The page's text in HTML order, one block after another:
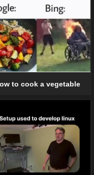
to cook a vegetable